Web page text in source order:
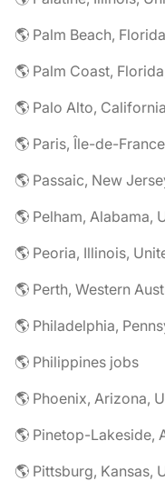
🌎 Palm Beach,
🌎 Palm Coast,
🌎 Palo Alto,
🌎 Paris, Île-de-
🌎 Passaic, New
🌎 Pelham, Alabama,
🌎 Peoria, Illinois,
🌎 Perth, Western
🌎 Philadelphia,
🌎 Philippines jobs
🌎 Phoenix, Arizona,
🌎 Pinetop-Lakeside,
🌎 Pittsburg, Kansas,